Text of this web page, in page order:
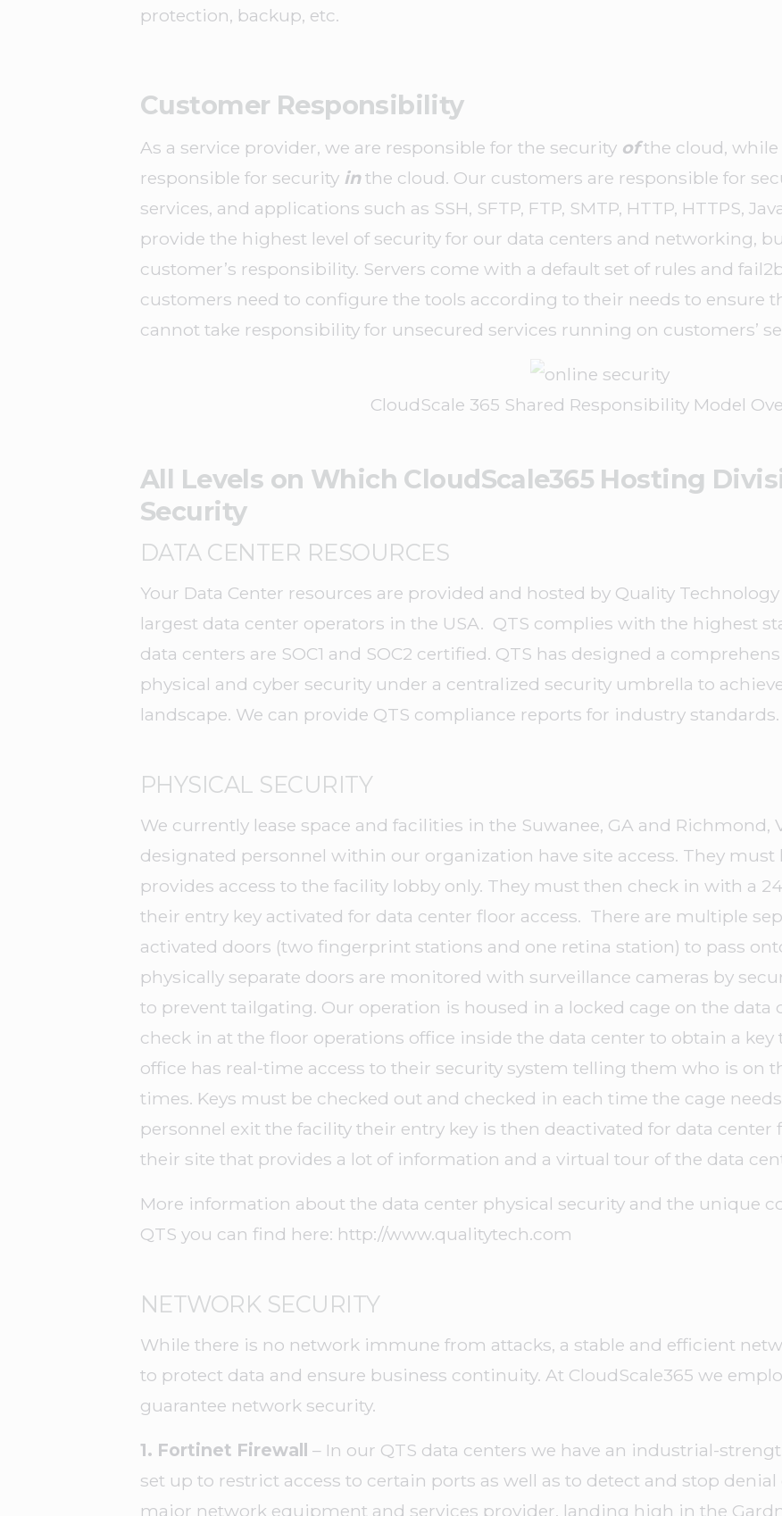
protection, backup, etc.
Customer Responsibility
As a service provider, we are responsible for the security ofthe cloud, while
responsible for security inthe cloud. Our customers are responsible for
services, and applications such as SSH, SFTP, FTP, SMTP, HTTP, HTTPS,
provide the highest level of security for our data centers and networking,
customer’s responsibility. Servers come with a default set of rules and
customers need to configure the tools according to their needs to ensure
cannot take responsibility for unsecured services running on customers’
CloudScale 365 Shared Responsibility Model
All Levels on Which CloudScale365 Hosting
Security
DATA CENTER RESOURCES
Your Data Center resources are provided and hosted by Quality
largest data center operators in the USA. QTS complies with the highest
data centers are SOC1 and SOC2 certified. QTS has designed a
physical and cyber security under a centralized security umbrella to
landscape. We can provide QTS compliance reports for industry standards.
PHYSICAL SECURITY
We currently lease space and facilities in the Suwanee, GA and Richmond,
designated personnel within our organization have site access. They must
provides access to the facility lobby only. They must then check in with a
their entry key activated for data center floor access. There are multiple
activated doors (two fingerprint stations and one retina station) to pass
physically separate doors are monitored with surveillance cameras by
to prevent tailgating. Our operation is housed in a locked cage on the
check in at the floor operations office inside the data center to obtain a
office has real-time access to their security system telling them who is on
times. Keys must be checked out and checked in each time the cage
personnel exit the facility their entry key is then deactivated for data center
their site that provides a lot of information and a virtual tour of the data
More information about the data center physical security and the unique
QTS you can find here: http://www.qualitytech.com
NETWORK SECURITY
While there is no network immune from attacks, a stable and efficient
to protect data and ensure business continuity. At CloudScale365 we
guarantee network security.
1. Fortinet Firewall – In our QTS data centers we have an industrial-
set up to restrict access to certain ports as well as to detect and stop
major network equipment and services provider, landing high in the